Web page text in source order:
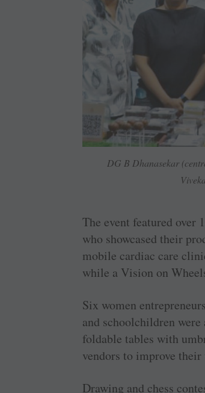
DG B Dhanasekar
The event featured over
who showcased their
mobile cardiac care
while a Vision on
Six women
and schoolchildren
foldable tables with
vendors to improve their
Drawing and chess